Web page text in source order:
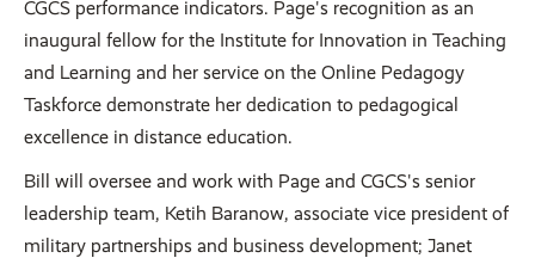
CGCS performance indicators. Page's recognition as an
inaugural fellow for the Institute for Innovation in Teaching
and Learning and her service on the Online Pedagogy
Taskforce demonstrate her dedication to pedagogical
excellence in distance education.
Bill will oversee and work with Page and CGCS's senior
leadership team, Ketih Baranow, associate vice president of
military partnerships and business development; Janet